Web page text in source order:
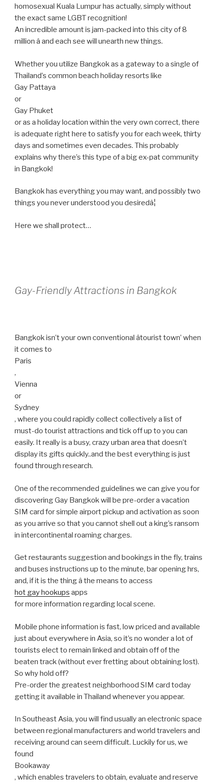
homosexual Kuala Lumpur has actually, simply without
the exact same LGBT recognition!
An incredible amount is jam-packed into this city of 8
million â and each see will unearth new things.
Whether you utilize Bangkok as a gateway to a single of
Thailand’s common beach holiday resorts like
Gay Pattaya
or
Gay Phuket
or as a holiday location within the very own correct, there
is adequate right here to satisfy you for each week, thirty
days and sometimes even decades. This probably
explains why there’s this type of a big ex-pat community
in Bangkok!
Bangkok has everything you may want, and possibly two
things you never understood you desiredâ¦
Here we shall protect…
Gay-Friendly Attractions in Bangkok
Bangkok isn’t your own conventional âtourist town’ when
it comes to
Paris
,
Vienna
or
Sydney
, where you could rapidly collect collectively a list of
must-do tourist attractions and tick off up to you can
easily. It really is a busy, crazy urban area that doesn’t
display its gifts quickly..and the best everything is just
found through research.
One of the recommended guidelines we can give you for
discovering Gay Bangkok will be pre-order a vacation
SIM card for simple airport pickup and activation as soon
as you arrive so that you cannot shell out a king’s ransom
in intercontinental roaming charges.
Get restaurants suggestion and bookings in the fly, trains
and buses instructions up to the minute, bar opening hrs,
and, if it is the thing â the means to access
hot gay hookups apps
for more information regarding local scene.
Mobile phone information is fast, low priced and available
just about everywhere in Asia, so it’s no wonder a lot of
tourists elect to remain linked and obtain off of the
beaten track (without ever fretting about obtaining lost).
So why hold off?
Pre-order the greatest neighborhood SIM card today
getting it available in Thailand whenever you appear.
In Southeast Asia, you will find usually an electronic space
between regional manufacturers and world travelers and
receiving around can seem difficult. Luckily for us, we
found
Bookaway
, which enables travelers to obtain, evaluate and reserve